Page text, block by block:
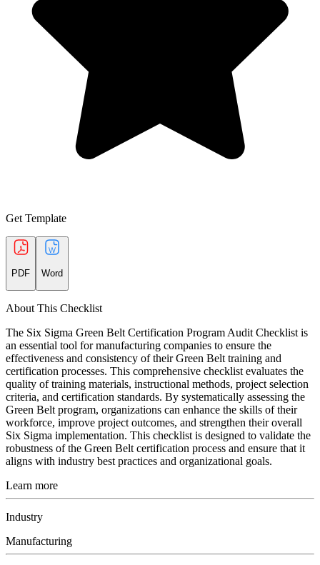
Get Template
PDF Word
About This Checklist
The Six Sigma Green Belt Certification Program Audit Checklist is
an essential tool for manufacturing companies to ensure the
effectiveness and consistency of their Green Belt training and
certification processes. This comprehensive checklist evaluates the
quality of training materials, instructional methods, project selection
criteria, and certification standards. By systematically assessing the
Green Belt program, organizations can enhance the skills of their
workforce, improve project outcomes, and strengthen their overall
Six Sigma implementation. This checklist is designed to validate the
robustness of the Green Belt certification process and ensure that it
aligns with industry best practices and organizational goals.
Learn more
Industry
Manufacturing